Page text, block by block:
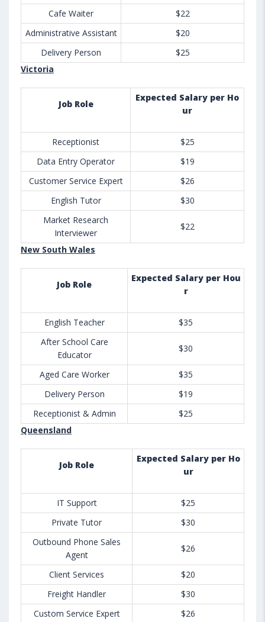
Cafe Waiter
$22
Administrative Assistant
$20
Delivery Person
$25
Victoria
Job Role
Expected Salary per Ho
ur
Receptionist
$25
Data Entry Operator
$19
Customer Service Expert
$26
English Tutor
$30
Market Research
Interviewer
$22
New South Wales
Job Role
Expected Salary per Hou
r
English Teacher
$35
After School Care
Educator
$30
Aged Care Worker
$35
Delivery Person
$19
Receptionist & Admin
$25
Queensland
Job Role
Expected Salary per Ho
ur
IT Support
$25
Private Tutor
$30
Outbound Phone Sales
Agent
$26
Client Services
$20
Freight Handler
$30
Custom Service Expert
$26